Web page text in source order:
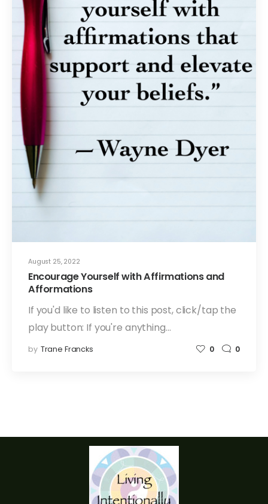
August 25, 2022
Encourage Yourself with Affirmations and
Afformations
If you'd like to listen to this post, click/tap the
play button: If you're anything…
by Trane Francks 0 0